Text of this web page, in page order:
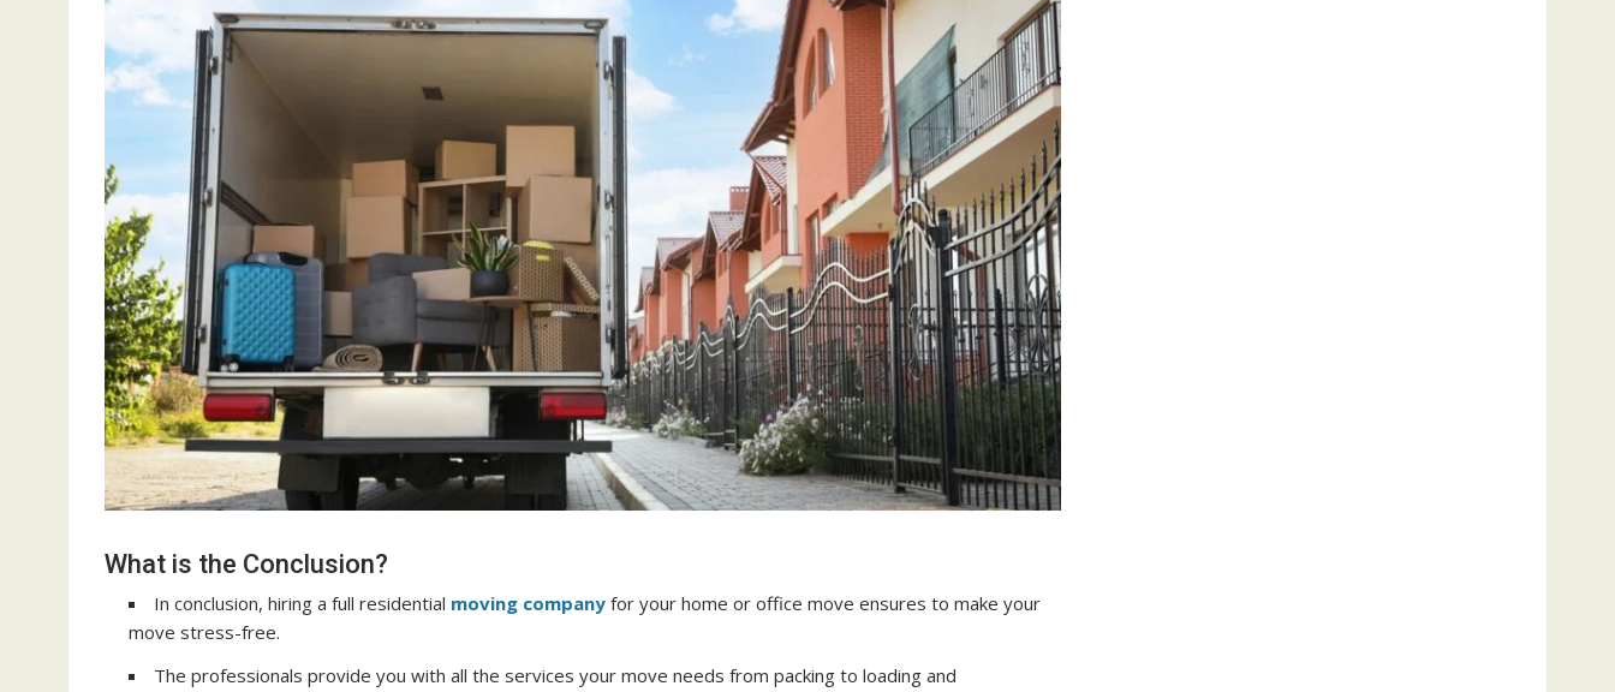
What is the Conclusion?
In conclusion, hiring a full residential moving company for your home or office move ensures to make your
move stress-free.
The professionals provide you with all the services your move needs from packing to loading and